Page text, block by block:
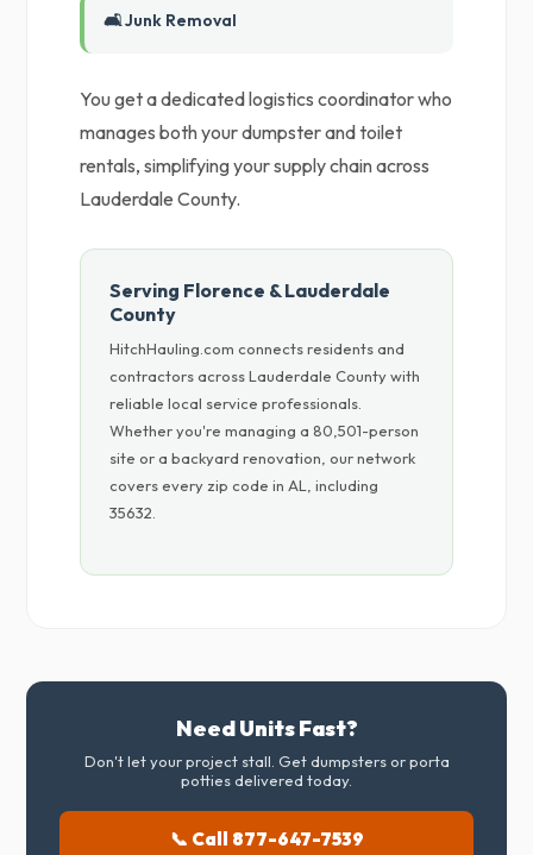
🛋️ Junk Removal
You get a dedicated logistics coordinator who
manages both your dumpster and toilet
rentals, simplifying your supply chain across
Lauderdale County.
Serving Florence & Lauderdale
County
HitchHauling.com connects residents and
contractors across Lauderdale County with
reliable local service professionals.
Whether you're managing a 80,501-person
site or a backyard renovation, our network
covers every zip code in AL, including
35632.
Need Units Fast?
Don't let your project stall. Get dumpsters or porta
potties delivered today.
📞 Call 877-647-7539